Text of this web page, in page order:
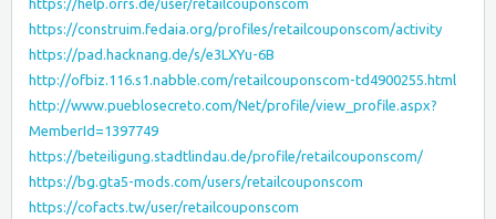
https://help.orrs.de/user/retailcouponscom
https://construim.fedaia.org/profiles/retailcouponscom/activity
https://pad.hacknang.de/s/e3LXYu-6B
http://ofbiz.116.s1.nabble.com/retailcouponscom-td4900255.html
http://www.pueblosecreto.com/Net/profile/view_profile.aspx?
MemberId=1397749
https://beteiligung.stadtlindau.de/profile/retailcouponscom/
https://bg.gta5-mods.com/users/retailcouponscom
https://cofacts.tw/user/retailcouponscom